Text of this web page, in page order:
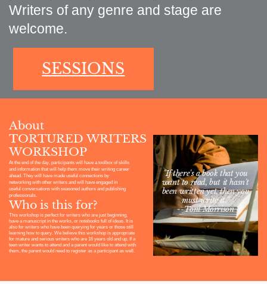
Writers of any genre and stage are
welcome.
SESSIONS
About
TORTURED WRITERS
WORKSHOP
"If there's a book that you
want to read, but it hasn't
been written yet, then you
must write it."
--Toni Morrison
Atthe end of the day, participants will have a toolbox of skills
and information that will help them move their writing career
ahead. They will have made useful connections by
networking with other writers and will have engaged in
useful conversations with seasoned authors and publishing
professionals.
Who is this for?
This workshop is perfect for writers who are just beginning,
have a manuscript in the works, or notebooks full of ideas. It is
also for writers who have been querying for years or those still
learning how to query. We believe this workshop is appropriate
for mature and serious writers who are 16 years old and up. If a
teen writer wants to attend and a parent would like to attend with
them, the parent would need to register as a participant as well.